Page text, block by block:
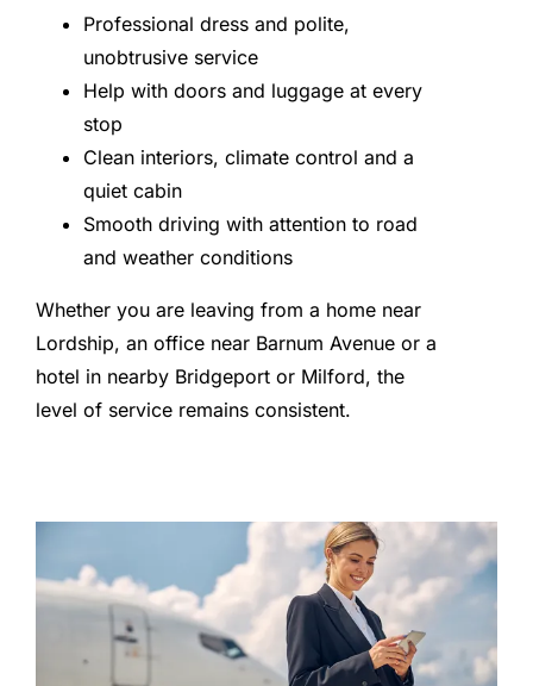
Professional dress and polite,
unobtrusive service
Help with doors and luggage at every
stop
Clean interiors, climate control and a
quiet cabin
Smooth driving with attention to road
and weather conditions
Whether you are leaving from a home near
Lordship, an office near Barnum Avenue or a
hotel in nearby Bridgeport or Milford, the
level of service remains consistent.